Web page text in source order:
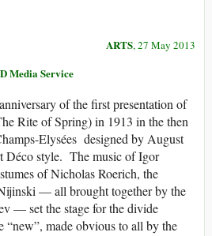
ARTS, 27 May 2013
Media Service
of the first presentation of
Rite of Spring) in 1913 in the then
Elysées designed by August
Déco style. The music of Igor
of Nicholas Roerich, the
— all brought together by the
— set the stage for the divide
“new”, made obvious to all by the